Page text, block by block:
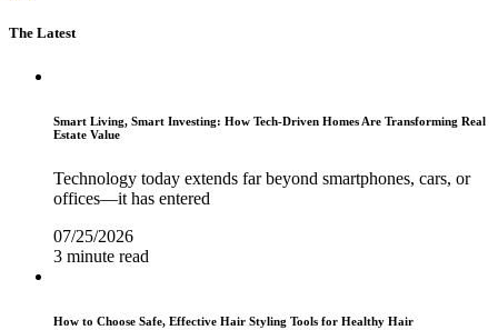
The Latest
Smart Living, Smart Investing: How Tech-Driven Homes Are Transforming Real
Estate Value
Technology today extends far beyond smartphones, cars, or
offices—it has entered
07/25/2026
3 minute read
How to Choose Safe, Effective Hair Styling Tools for Healthy Hair